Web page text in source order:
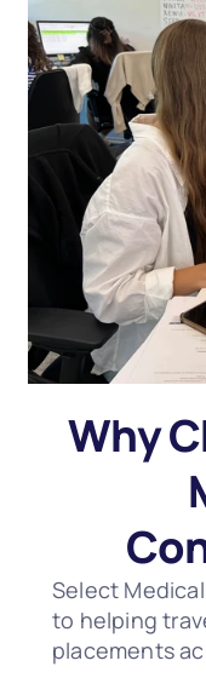
Why
Select
to helping
placements